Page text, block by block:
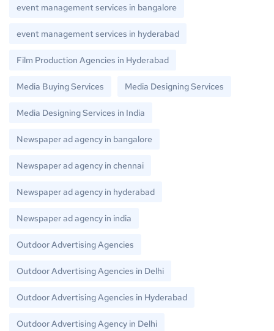
event management services in bangalore
event management services in hyderabad
Film Production Agencies in Hyderabad
Media Buying Services Media Designing Services
Media Designing Services in India
Newspaper ad agency in bangalore
Newspaper ad agency in chennai
Newspaper ad agency in hyderabad
Newspaper ad agency in india
Outdoor Advertising Agencies
Outdoor Advertising Agencies in Delhi
Outdoor Advertising Agencies in Hyderabad
Outdoor Advertising Agency in Delhi